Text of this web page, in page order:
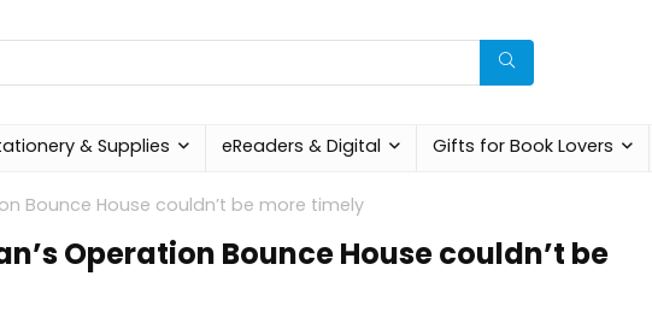
& Supplies eReaders & Digital Gifts for Book Lovers
Bounce House couldn’t be more timely
Operation Bounce House couldn’t be